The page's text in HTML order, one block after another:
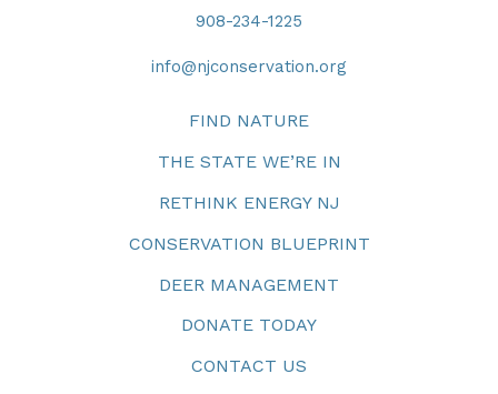
908-234-1225
info@njconservation.org
FIND NATURE
THE STATE WE’RE IN
RETHINK ENERGY NJ
CONSERVATION BLUEPRINT
DEER MANAGEMENT
DONATE TODAY
CONTACT US